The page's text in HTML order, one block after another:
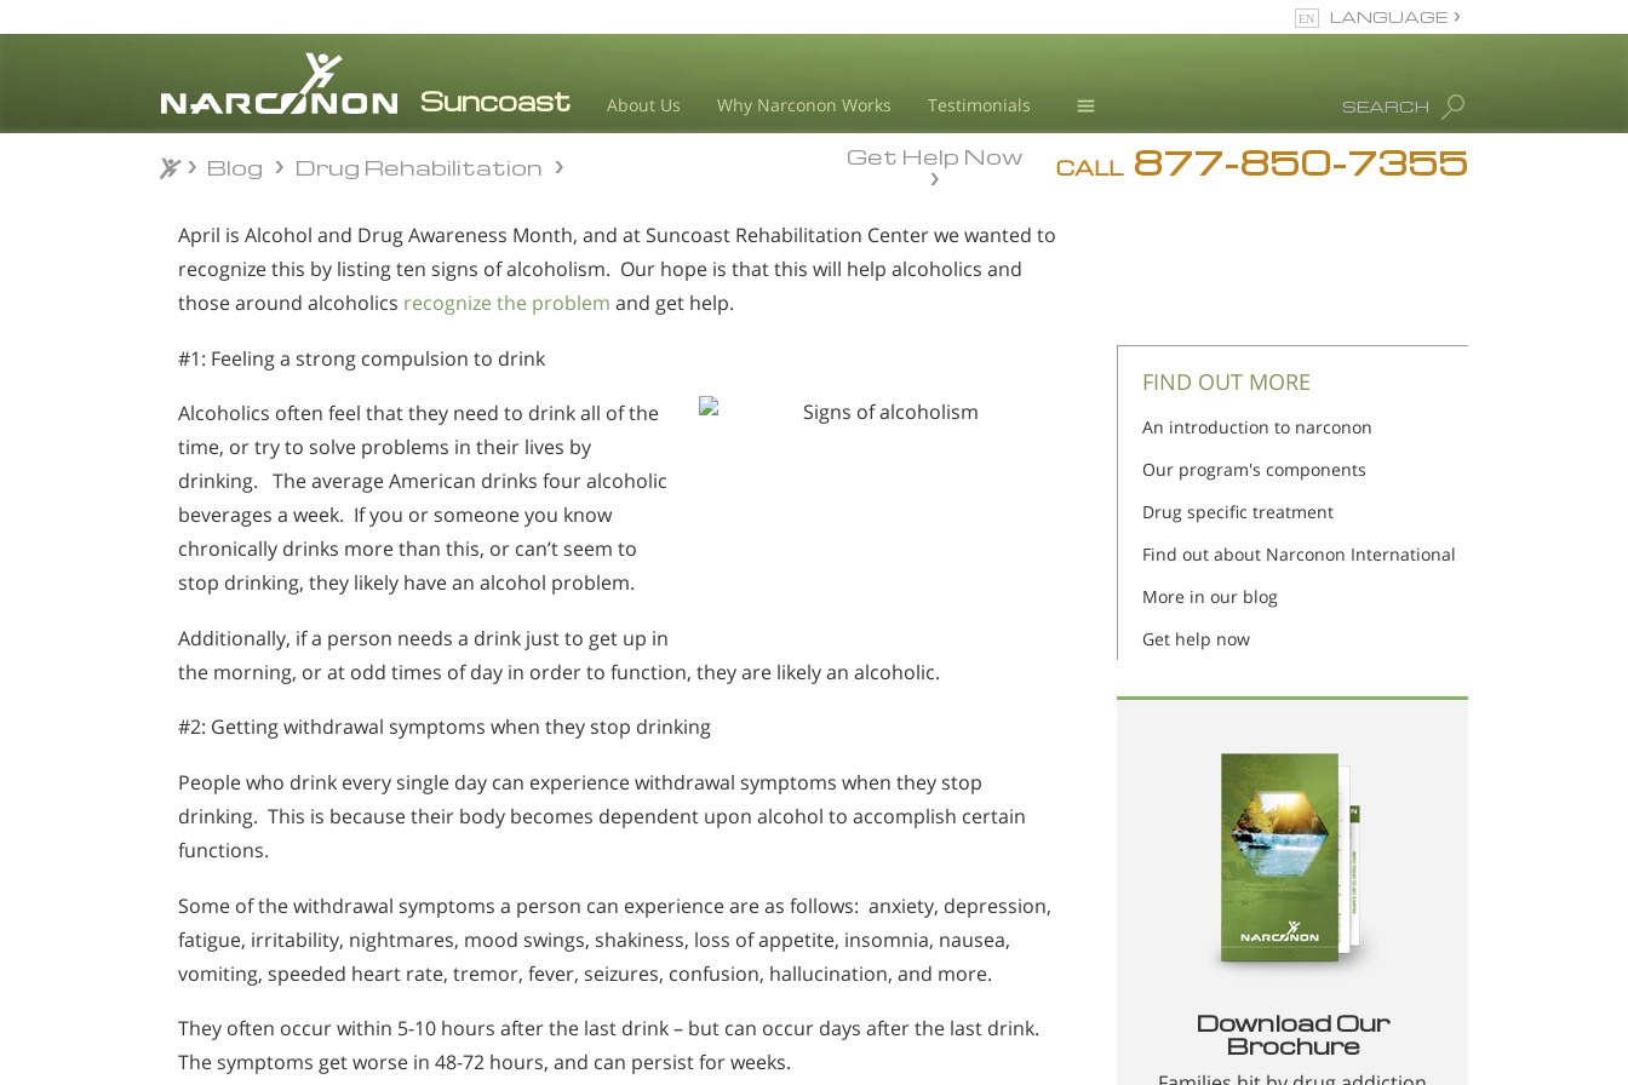
About Us Why Narconon Works Testimonials
Drug Abuse Info
Accreditations
⨯
SEARCH
LANGUAGE
Español
CALL 877-850-7355
Get Help Now
Blog Drug Rehabilitation
April is Alcohol and Drug Awareness Month, and at Suncoast Rehabilitation Center we wanted to
recognize this by listing ten signs of alcoholism. Our hope is that this will help alcoholics and
those around alcoholics recognize the problem and get help.
#1: Feeling a strong compulsion to drink
Alcoholics often feel that they need to drink all of the
time, or try to solve problems in their lives by
drinking. The average American drinks four alcoholic
beverages a week. If you or someone you know
chronically drinks more than this, or can’t seem to
stop drinking, they likely have an alcohol problem.
Additionally, if a person needs a drink just to get up in
the morning, or at odd times of day in order to function, they are likely an alcoholic.
#2: Getting withdrawal symptoms when they stop drinking
People who drink every single day can experience withdrawal symptoms when they stop
drinking. This is because their body becomes dependent upon alcohol to accomplish certain
functions.
Some of the withdrawal symptoms a person can experience are as follows: anxiety, depression,
fatigue, irritability, nightmares, mood swings, shakiness, loss of appetite, insomnia, nausea,
vomiting, speeded heart rate, tremor, fever, seizures, confusion, hallucination, and more.
They often occur within 5-10 hours after the last drink – but can occur days after the last drink.
The symptoms get worse in 48-72 hours, and can persist for weeks.
FIND OUT MORE
An introduction to narconon
Our program's components
Drug specific treatment
Find out about Narconon International
More in our blog
Get help now
Download Our
Brochure
Blog Drug Rehabilitation